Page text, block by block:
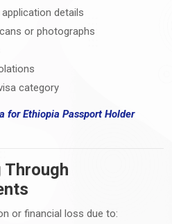
details
or photographs
category
for Ethiopia Passport Holder
Through
or financial loss due to: